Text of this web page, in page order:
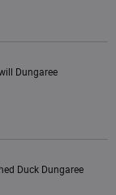
Dungaree
Duck Dungaree